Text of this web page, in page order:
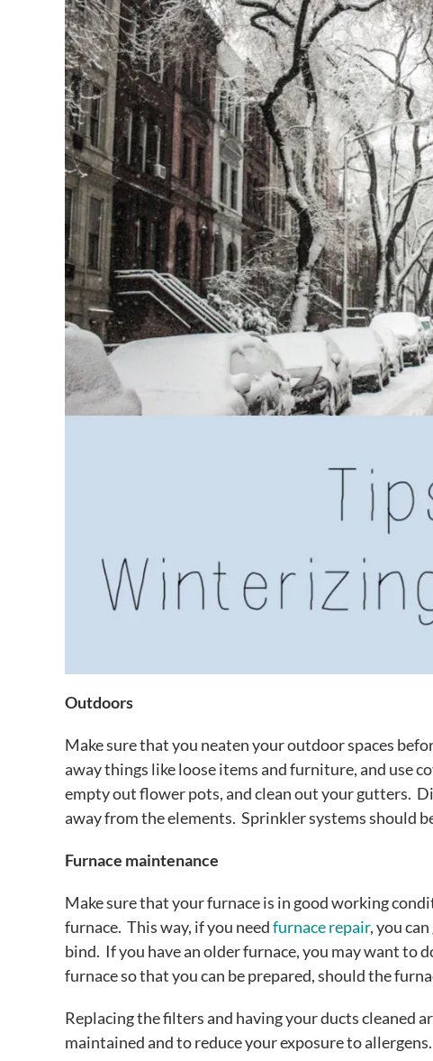
Outdoors
Make sure that you neaten your outdoor spaces
away things like loose items and furniture, and use
empty out flower pots, and clean out your gutters.
away from the elements. Sprinkler systems should
Furnace maintenance
Make sure that your furnace is in good working
furnace. This way, if you needfurnace repair, you
bind. If you have an older furnace, you may want to
furnace so that you can be prepared, should the
Replacing the filters and having your ducts cleaned
maintained and to reduce your exposure to allergens.